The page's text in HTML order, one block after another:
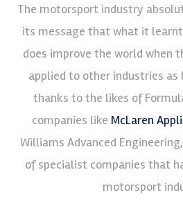
The motorsport industry
its message that what it
does improve the world when
applied to other industries as
thanks to the likes of
companies like McLaren
Williams Advanced
of specialist companies that
motorsport